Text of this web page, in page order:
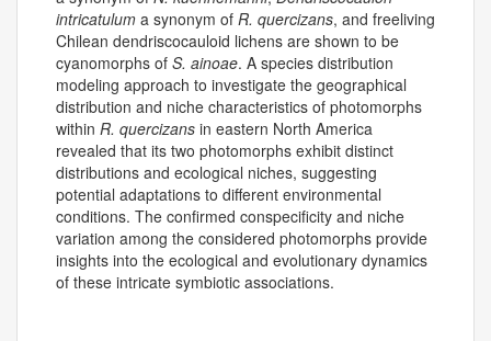
intricatulum a synonym of R. quercizans, and freeliving
Chilean dendriscocauloid lichens are shown to be
cyanomorphs of S. ainoae. A species distribution
modeling approach to investigate the geographical
distribution and niche characteristics of photomorphs
within R. quercizans in eastern North America
revealed that its two photomorphs exhibit distinct
distributions and ecological niches, suggesting
potential adaptations to different environmental
conditions. The confirmed conspecificity and niche
variation among the considered photomorphs provide
insights into the ecological and evolutionary dynamics
of these intricate symbiotic associations.